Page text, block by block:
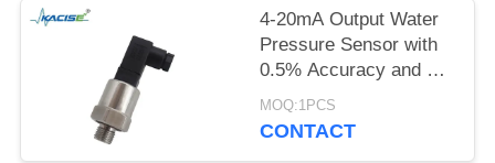
4-20mA Output Water
Pressure Sensor with
0.5% Accuracy and 12-
32VDC Power Supply
MOQ:1PCS
CONTACT